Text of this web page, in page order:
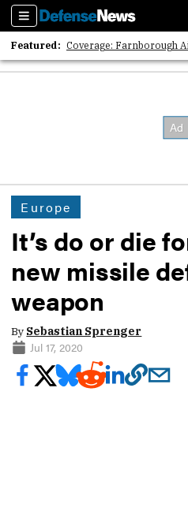
Sections
Featured: Coverage: Farnborough
2026 Strategic Architects
Europe
It’s do or die
new missile
weapon
By Sebastian Sprenger
Jul 17, 2020